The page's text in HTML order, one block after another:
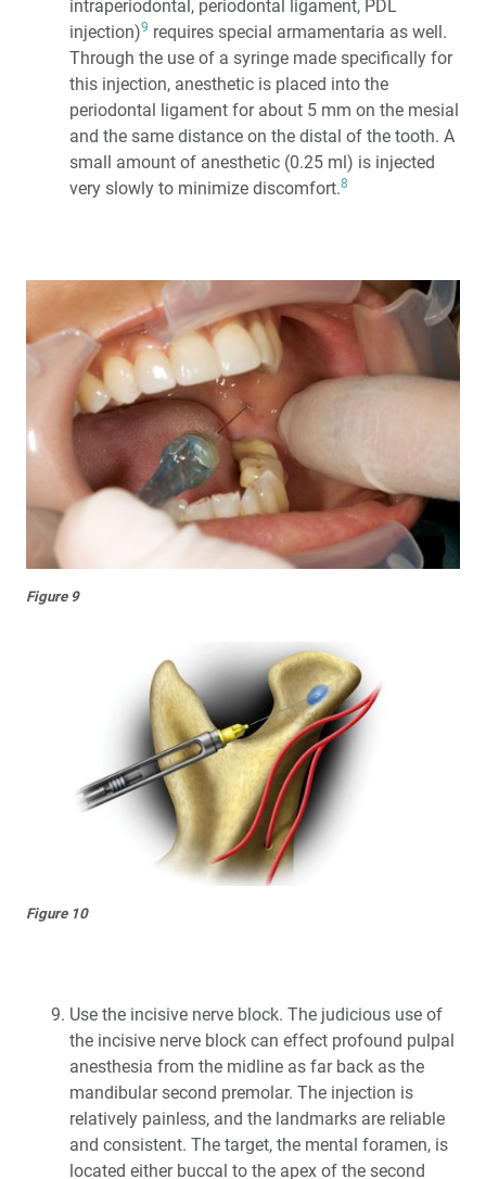
intraperiodontal, periodontal ligament, PDL
injection)9 requires special armamentaria as well.
Through the use of a syringe made specifically for
this injection, anesthetic is placed into the
periodontal ligament for about 5 mm on the mesial
and the same distance on the distal of the tooth. A
small amount of anesthetic (0.25 ml) is injected
very slowly to minimize discomfort.8
Figure 9
Figure 10
Use the incisive nerve block. The judicious use of
the incisive nerve block can effect profound pulpal
anesthesia from the midline as far back as the
mandibular second premolar. The injection is
relatively painless, and the landmarks are reliable
and consistent. The target, the mental foramen, is
located either buccal to the apex of the second